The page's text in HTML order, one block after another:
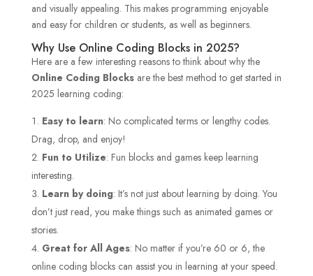
and visually appealing. This makes programming enjoyable
and easy for children or students, as well as beginners.
Why Use Online Coding Blocks in 2025?
Here are a few interesting reasons to think about why the
Online Coding Blocksare the best method to get started in
2025 learning coding:
Easy to learn: No complicated terms or lengthy codes.
Drag, drop, and enjoy!
Fun to Utilize: Fun blocks and games keep learning
interesting.
Learn by doing: It’s not just about learning by doing. You
don’t just read, you make things such as animated games or
stories.
Great for All Ages: No matter if you’re 60 or 6, the
online coding blocks can assist you in learning at your speed.